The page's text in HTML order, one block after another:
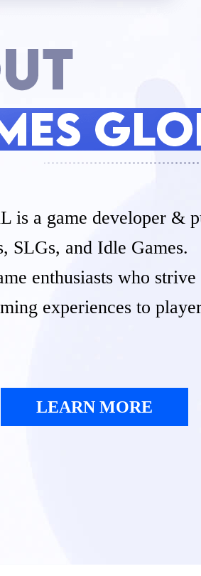
is a game developer &
SLGs, and Idle Games.
enthusiasts who
experiences to
LEARN MORE